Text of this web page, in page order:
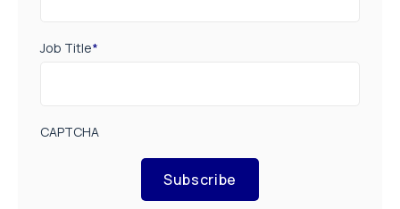
Job Title*
CAPTCHA
Subscribe